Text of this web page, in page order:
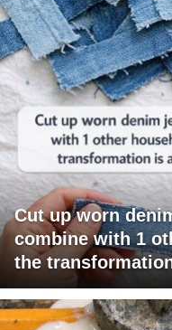
Cut up worn
combine with 1
the